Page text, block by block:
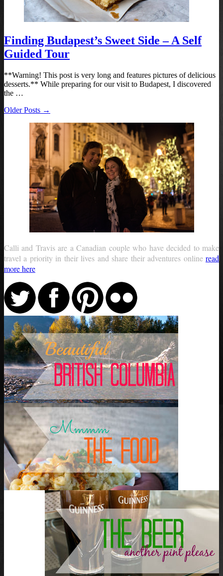
Finding Budapest’s Sweet Side – A Self
Guided Tour
**Warning! This post is very long and features pictures of delicious
desserts.** While preparing for our visit to Budapest, I discovered
the …
Older Posts →
Calli and Travis are a Canadian couple who have decided to make
travel a priority in their lives and share their adventures online read
more here